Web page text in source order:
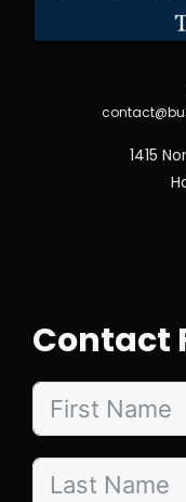
1415
Contact